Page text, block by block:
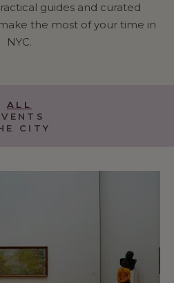
guides and curated
the most of your time in
NYC.
ALL
CITY